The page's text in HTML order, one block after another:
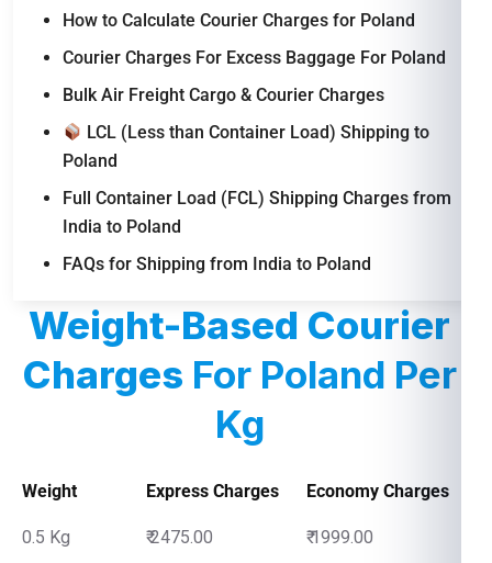
How to Calculate Courier Charges for Poland
Courier Charges For Excess Baggage For Poland
Bulk Air Freight Cargo & Courier Charges
LCL (Less than Container Load) Shipping to
Poland
Full Container Load (FCL) Shipping Charges from
India to Poland
FAQs for Shipping from India to Poland
Weight-Based Courier
Charges For Poland Per
Kg
Weight Express Charges Economy Charges
0.5 Kg ₹ 2475.00 ₹ 1999.00